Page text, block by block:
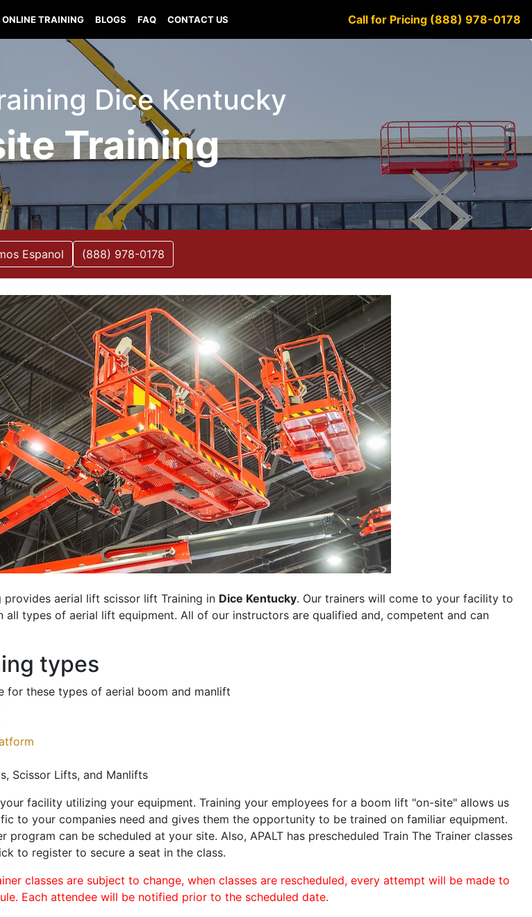
ONLINE TRAINING BLOGS FAQ CONTACT US Call for Pricing (888) 978-0178
Dice Kentucky
Training
Espanol (888) 978-0178
provides aerial lift scissor lift Training in Dice Kentucky. Our trainers will come to your facility to
all types of aerial lift equipment. All of our instructors are qualified and, competent and can
types
for these types of aerial boom and manlift
Scissor Lifts, and Manlifts
facility utilizing your equipment. Training your employees for a boom lift "on-site" allows us
to your companies need and gives them the opportunity to be trained on familiar equipment.
program can be scheduled at your site. Also, APALT has prescheduled Train The Trainer classes
to register to secure a seat in the class.
classes are subject to change, when classes are rescheduled, every attempt will be made to
Each attendee will be notified prior to the scheduled date.